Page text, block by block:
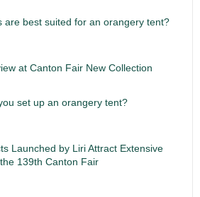
are best suited for an orangery tent?
at Canton Fair New Collection
set up an orangery tent?
Launched by Liri Attract Extensive
139th Canton Fair